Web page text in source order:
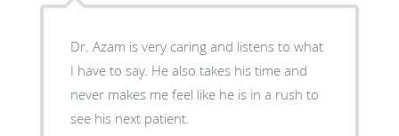
Dr. Azam is very caring and listens to what
I have to say. He also takes his time and
never makes me feel like he is in a rush to
see his next patient.